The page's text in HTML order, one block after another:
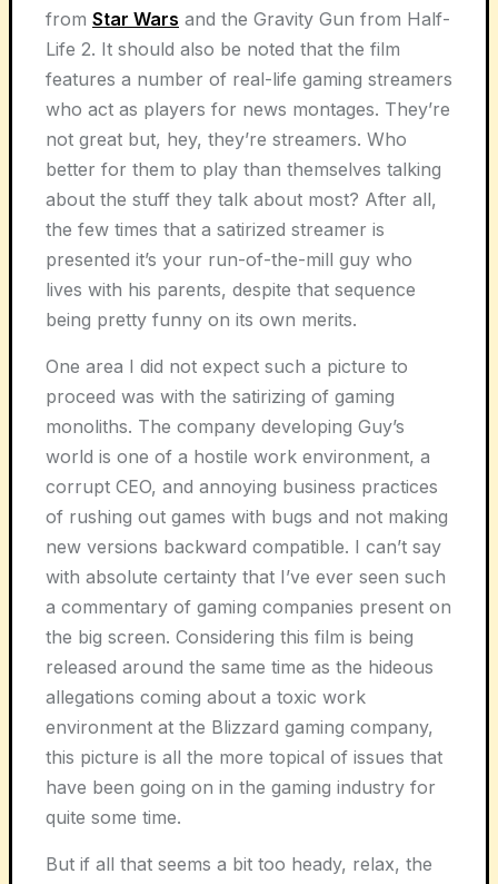
from Star Wars and the Gravity Gun from Half-
Life 2. It should also be noted that the film
features a number of real-life gaming streamers
who act as players for news montages. They’re
not great but, hey, they’re streamers. Who
better for them to play than themselves talking
about the stuff they talk about most? After all,
the few times that a satirized streamer is
presented it’s your run-of-the-mill guy who
lives with his parents, despite that sequence
being pretty funny on its own merits.
One area I did not expect such a picture to
proceed was with the satirizing of gaming
monoliths. The company developing Guy’s
world is one of a hostile work environment, a
corrupt CEO, and annoying business practices
of rushing out games with bugs and not making
new versions backward compatible. I can’t say
with absolute certainty that I’ve ever seen such
a commentary of gaming companies present on
the big screen. Considering this film is being
released around the same time as the hideous
allegations coming about a toxic work
environment at the Blizzard gaming company,
this picture is all the more topical of issues that
have been going on in the gaming industry for
quite some time.
But if all that seems a bit too heady, relax, the